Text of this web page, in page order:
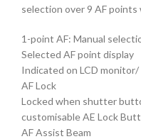
selection over 9 AF
1-point AF: Manual
Selected AF point display
Indicated on LCD monitor/
AF Lock
Locked when shutter
customisable AE Lock
AF Assist Beam